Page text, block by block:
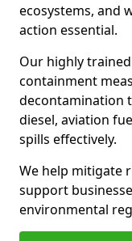
ecosystems, and
action essential.
Our highly
containment
decontamination
diesel, aviation
spills effectively.
We help mitigate
support
environmental